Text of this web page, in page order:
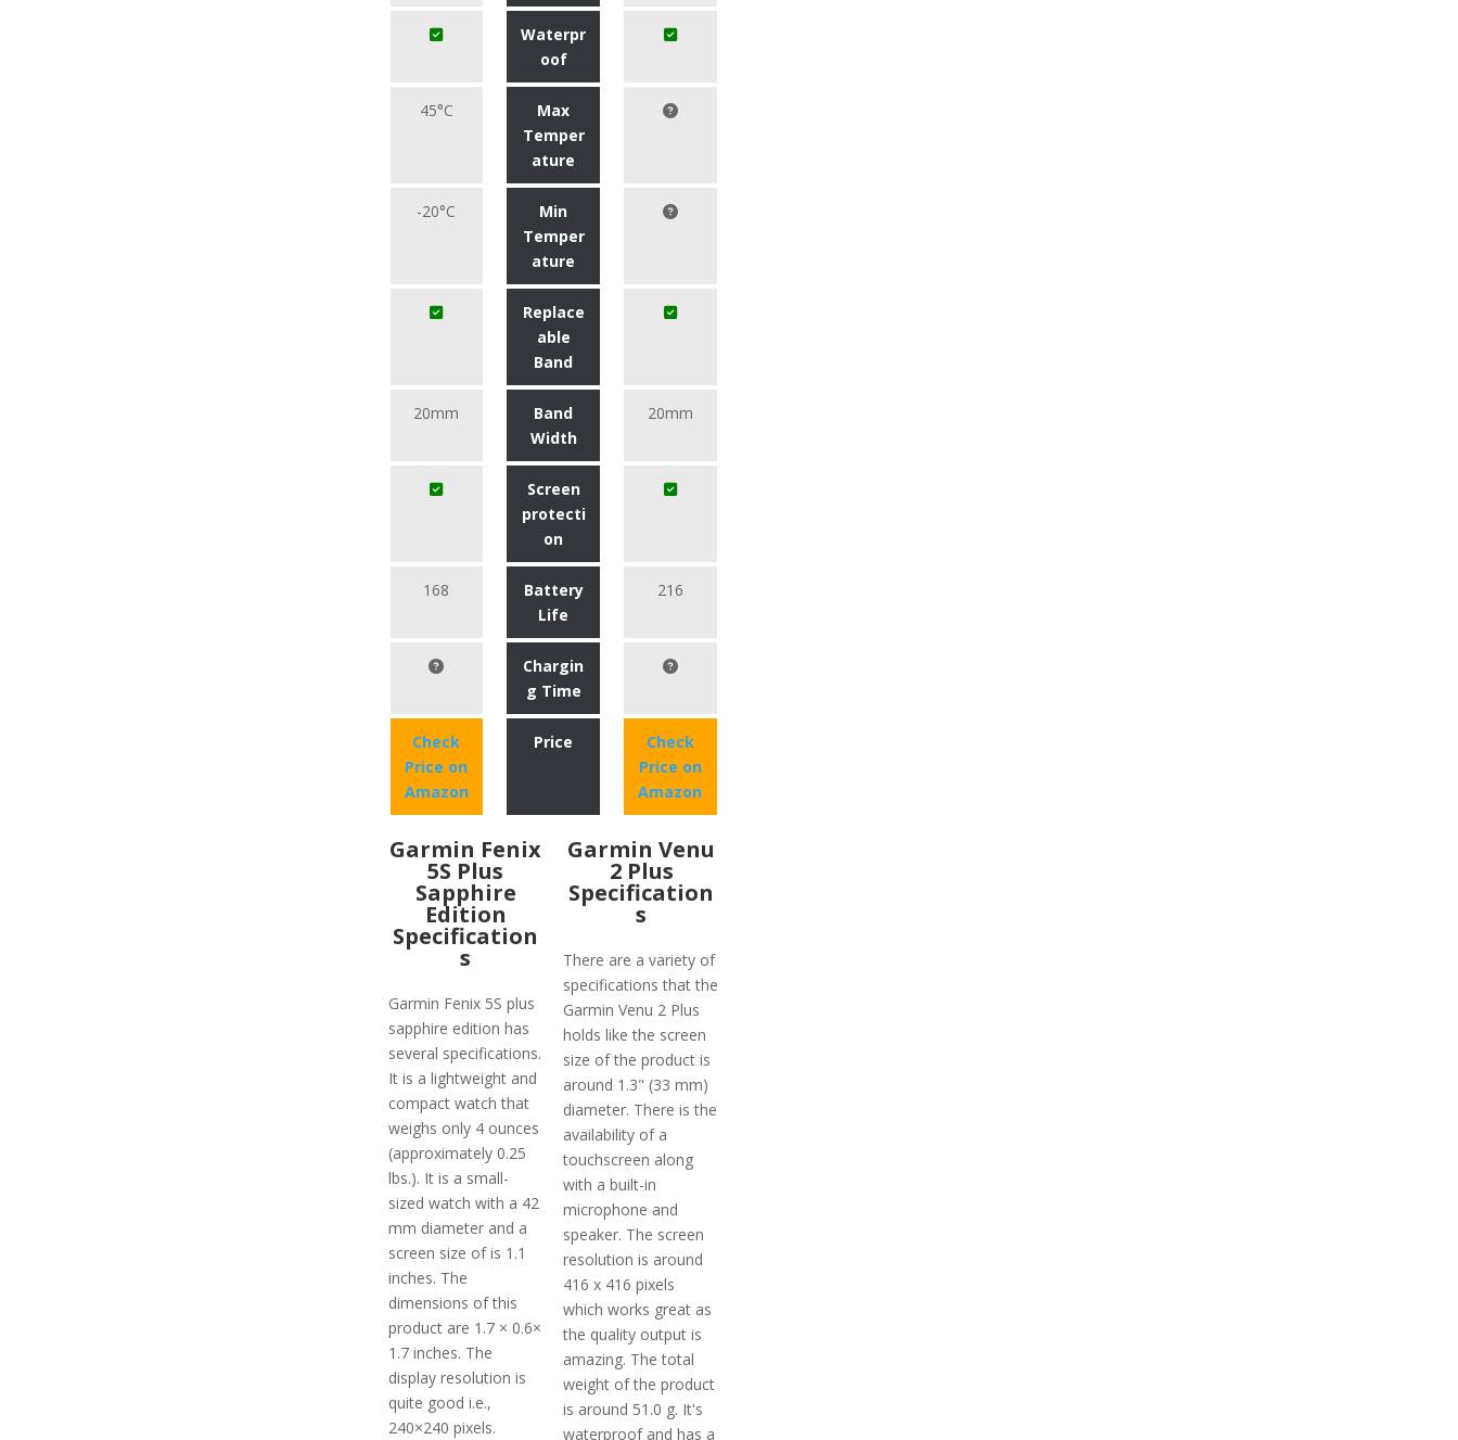
Waterpr
oof
45°C
Max
Temper
ature
-20°C
Min
Temper
ature
Replace
able
Band
20mm
Band
Width
20mm
Screen
protecti
on
168
Battery
Life
216
Chargin
g Time
Check
Price on
Amazon
Price
Check
Price on
Amazon
Garmin Fenix
5S Plus
Sapphire
Edition
Specification
s
Garmin Fenix 5S plus
sapphire edition has
several specifications.
It is a lightweight and
compact watch that
weighs only 4 ounces
(approximately 0.25
lbs.). It is a small-
sized watch with a 42
mm diameter and a
screen size of is 1.1
inches. The
dimensions of this
product are 1.7 × 0.6×
1.7 inches. The
display resolution is
quite good i.e.,
240×240 pixels.
Garmin Venu
2 Plus
Specification
s
There are a variety of
specifications that the
Garmin Venu 2 Plus
holds like the screen
size of the product is
around 1.3" (33 mm)
diameter. There is the
availability of a
touchscreen along
with a built-in
microphone and
speaker. The screen
resolution is around
416 x 416 pixels
which works great as
the quality output is
amazing. The total
weight of the product
is around 51.0 g. It's
waterproof and has a